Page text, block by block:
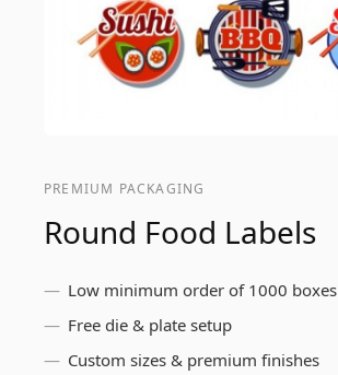
PREMIUM PACKAGING
Round Food Labels
Low minimum order of 1000 boxes
Free die & plate setup
Custom sizes & premium finishes